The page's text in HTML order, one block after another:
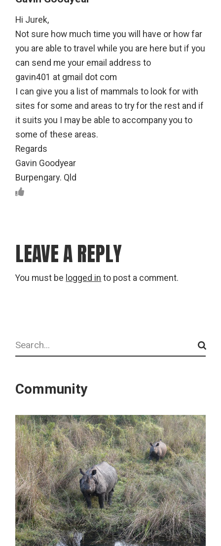
Hi Jurek,
Not sure how much time you will have or how far
you are able to travel while you are here but if you
can send me your email address to
gavin401 at gmail dot com
I can give you a list of mammals to look for with
sites for some and areas to try for the rest and if
it suits you I may be able to accompany you to
some of these areas.
Regards
Gavin Goodyear
Burpengary. Qld
LEAVE A REPLY
You must be logged in to post a comment.
Search
Community